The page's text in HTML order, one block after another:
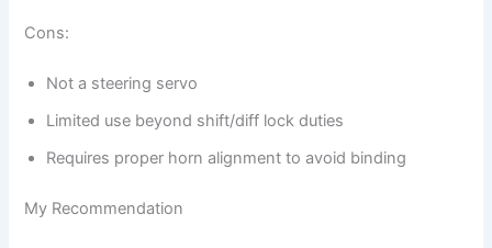
Cons:
Not a steering servo
Limited use beyond shift/diff lock duties
Requires proper horn alignment to avoid binding
My Recommendation